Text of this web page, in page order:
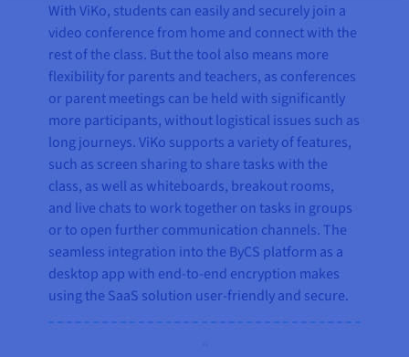
With ViKo, students can easily and securely join a
video conference from home and connect with the
rest of the class. But the tool also means more
flexibility for parents and teachers, as conferences
or parent meetings can be held with significantly
more participants, without logistical issues such as
long journeys. ViKo supports a variety of features,
such as screen sharing to share tasks with the
class, as well as whiteboards, breakout rooms,
and live chats to work together on tasks in groups
or to open further communication channels. The
seamless integration into the ByCS platform as a
desktop app with end-to-end encryption makes
using the SaaS solution user-friendly and secure.